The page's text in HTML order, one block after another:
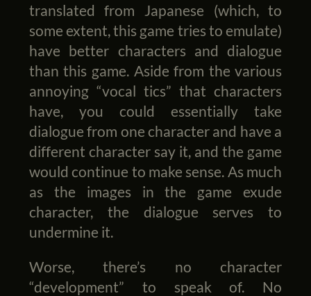
translated from Japanese (which, to
some extent, this game tries to emulate)
have better characters and dialogue
than this game. Aside from the various
annoying “vocal tics” that characters
have, you could essentially take
dialogue from one character and have a
different character say it, and the game
would continue to make sense. As much
as the images in the game exude
character, the dialogue serves to
undermine it.
Worse, there’s no character
“development” to speak of. No